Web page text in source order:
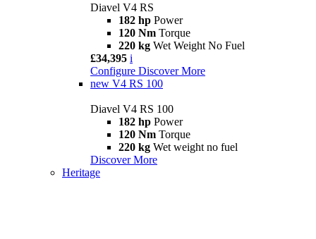
Diavel V4 RS
182 hp Power
120 Nm Torque
220 kg Wet Weight No Fuel
£34,395 i
Configure Discover More
new V4 RS 100
Diavel V4 RS 100
182 hp Power
120 Nm Torque
220 kg Wet weight no fuel
Discover More
Heritage